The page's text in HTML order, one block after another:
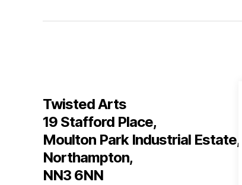
Twisted Arts
19 Stafford Place,
Moulton Park Industrial Estate,
Northampton,
NN3 6NN